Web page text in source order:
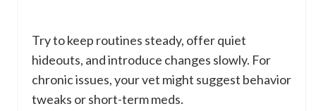
Try to keep routines steady, offer quiet
hideouts, and introduce changes slowly. For
chronic issues, your vet might suggest behavior
tweaks or short-term meds.